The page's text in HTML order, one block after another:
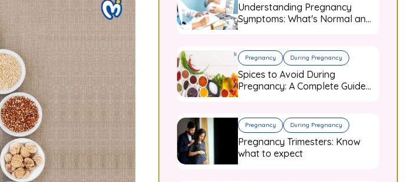
Understanding Pregnancy
Symptoms: What's Normal and
When to Worry
Pregnancy During Pregnancy
Spices to Avoid During
Pregnancy: A Complete Guide
for Expecting Mothers
Pregnancy During Pregnancy
Pregnancy Trimesters: Know
what to expect